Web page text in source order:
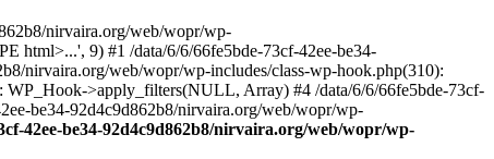
nirvaira.org/web/wopr/wp-
html>...', 9) #1 /data/6/6/66fe5bde-73cf-42ee-be34-
nirvaira.org/web/wopr/wp-includes/class-wp-hook.php(310):
WP_Hook->apply_filters(NULL, Array) #4 /data/6/6/66fe5bde-73cf-
be34-92d4c9d862b8/nirvaira.org/web/wopr/wp-
42ee-be34-92d4c9d862b8/nirvaira.org/web/wopr/wp-